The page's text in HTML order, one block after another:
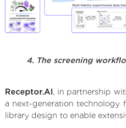
4. The screening
Receptor.AI , in partnership
a next-generation technology
library design to enable